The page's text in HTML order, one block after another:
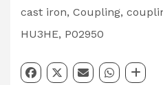
Bradley
HU3HE
Iron
cast iron, Coupling,
HU3HE, P02950